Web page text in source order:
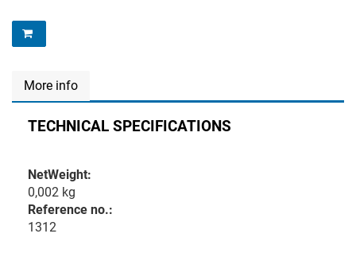
More info
TECHNICAL SPECIFICATIONS
NetWeight:
0,002 kg
Reference no.:
1312